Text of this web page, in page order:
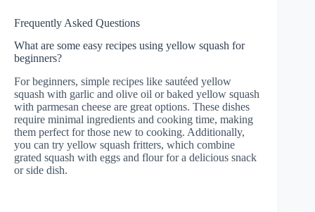
Frequently Asked Questions
What are some easy recipes using yellow squash for
beginners?
For beginners, simple recipes like sautéed yellow
squash with garlic and olive oil or baked yellow squash
with parmesan cheese are great options. These dishes
require minimal ingredients and cooking time, making
them perfect for those new to cooking. Additionally,
you can try yellow squash fritters, which combine
grated squash with eggs and flour for a delicious snack
or side dish.